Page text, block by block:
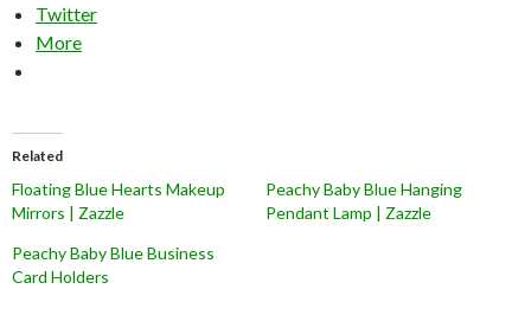
Twitter
More
Related
Floating Blue Hearts Makeup
Mirrors | Zazzle
Peachy Baby Blue Hanging
Pendant Lamp | Zazzle
Peachy Baby Blue Business
Card Holders